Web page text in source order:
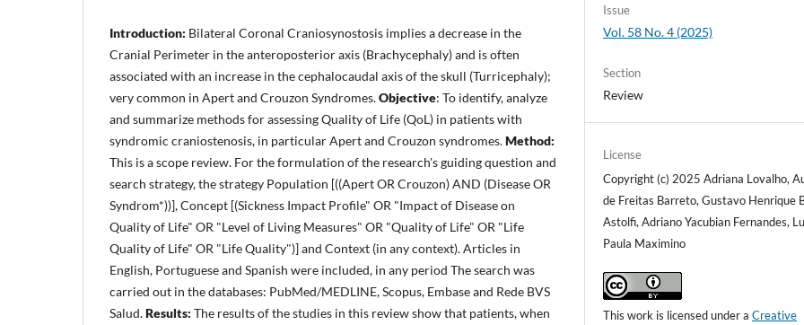
Introduction: Bilateral Coronal Craniosynostosis implies a decrease in the
Cranial Perimeter in the anteroposterior axis (Brachycephaly) and is often
associated with an increase in the cephalocaudal axis of the skull (Turricephaly);
very common in Apert and Crouzon Syndromes.Objective: To identify, analyze
and summarize methods for assessing Quality of Life (QoL) in patients with
syndromic craniostenosis, in particular Apert and Crouzon syndromes.Method:
This is a scope review. For the formulation of the research's guiding question and
search strategy, the strategy Population [((Apert OR Crouzon) AND (Disease OR
Syndrom*))], Concept [(Sickness Impact Profile" OR "Impact of Disease on
Quality of Life" OR "Level of Living Measures" OR "Quality of Life" OR "Life
Quality of Life" OR "Life Quality")] and Context (in any context). Articles in
English, Portuguese and Spanish were included, in any period The search was
carried out in the databases: PubMed/MEDLINE, Scopus, Embase and Rede BVS
Salud.Results: The results of the studies in this review show that patients, when
Issue
Vol. 58 No. 4 (2025)
Section
Review
License
Copyright (c) 2025 Adriana Lovalho,
de Freitas Barreto, Gustavo Henrique
Astolfi, Adriano Yacubian Fernandes,
Paula Maximino
This work is licensed under aCreative